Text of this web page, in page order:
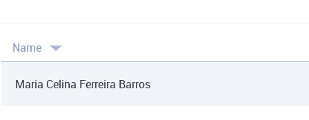
Name
Maria Celina Ferreira Barros